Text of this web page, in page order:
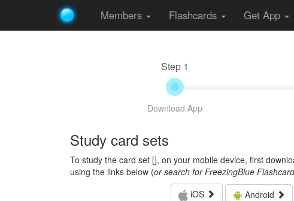
Members Flashcards Get App
Step 1
Download App
Study card sets
To study the card set [], on your mobile device, first
using the links below (or search for FreezingBlue
iOS
Android